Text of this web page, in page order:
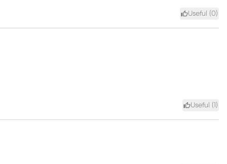
Useful (0)
Useful ( )